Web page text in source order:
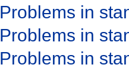
Problems in
Problems in
Problems in